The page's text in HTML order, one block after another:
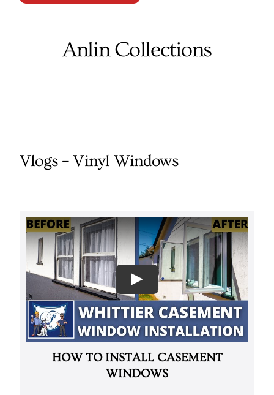
Anlin Collections
Vlogs – Vinyl Windows
HOW TO INSTALL CASEMENT
WINDOWS